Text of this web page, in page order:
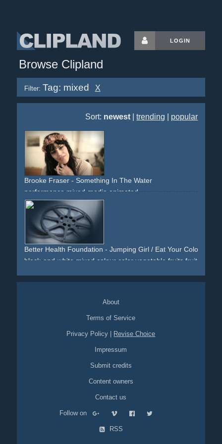
LOGIN
Browse Clipland
Filter: Tag: mixed X
Sort: newest |trending popular
Brooke Fraser - Something In The Water
performance mixed-media animated
Better Health Foundation - Jumping Girl / Eat Your Colours
black-and-white mixed colour color vegetable fruits fruit
About
Terms of Service
Privacy Policy Revise Choice
Impressum
Submit credits
Content owners
Contact us
Follow on
RSS